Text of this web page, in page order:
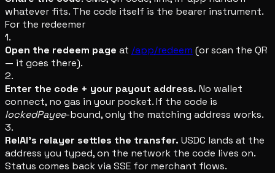
whatever fits. The code itself is the bearer instrument.
For the redeemer
1.
Open the redeem page at /app/redeem (or scan the QR
— it goes there).
2.
Enter the code + your payout address. No wallet
connect, no gas in your pocket. If the code is
lockedPayee-bound, only the matching address works.
3.
RelAI's relayer settles the transfer. USDC lands at the
address you typed, on the network the code lives on.
Status comes back via SSE for merchant flows.